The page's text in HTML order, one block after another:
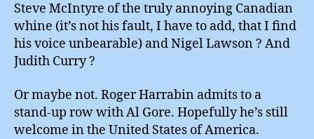
Steve McIntyre of the truly annoying Canadian
whine (it’s not his fault, I have to add, that I find
his voice unbearable) and Nigel Lawson ? And
Judith Curry ?
Or maybe not. Roger Harrabin admits to a
stand-up row with Al Gore. Hopefully he’s still
welcome in the United States of America.